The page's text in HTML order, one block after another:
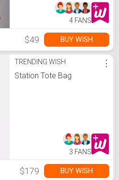
4 FANS
$49 BUY WISH
TRENDING WISH
Station Tote Bag
⋮
3 FANS
$179 BUY WISH